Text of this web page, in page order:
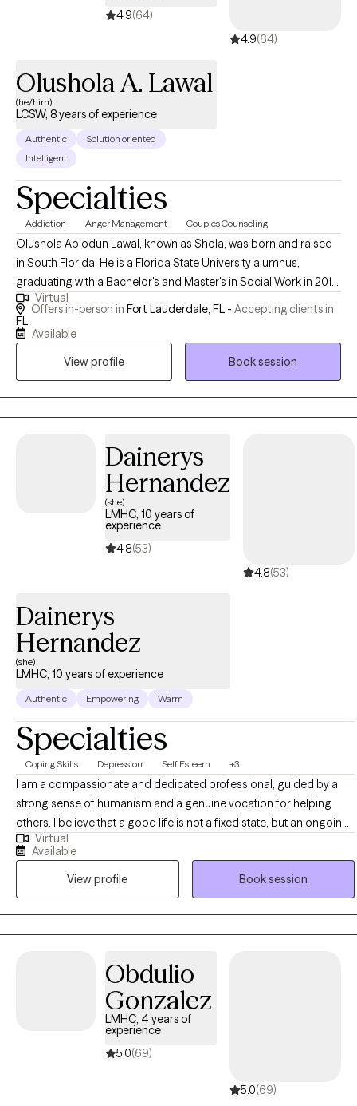
4.9(64)
4.9(64)
Olushola A. Lawal
(he/him)
LCSW, 8 years of experience
Authentic
Solution oriented
Intelligent
Specialties
Addiction Anger Management Couples Counseling
Olushola Abiodun Lawal, known as Shola, was born and raised
in South Florida. He is a Florida State University alumnus,
graduating with a Bachelor's and Master's in Social Work in 2013
and 2015, respectively. During his time at FSU, he developed an
interest in substance abuse, child welfare, mental health, and life
coaching. As a Licensed Clinical Social Worker in Florida, Shola
brings over five years of experience as a Primary Therapist,
case manager, and clinical care coordinator, providing insight
into various mental health disorders.
Virtual
Offers in-person in Fort Lauderdale, FL - Accepting clients in
FL
Available
View profile
Book session
Dainerys
Hernandez
(she)
LMHC, 10 years of
experience
4.8(53)
4.8(53)
Dainerys
Hernandez
(she)
LMHC, 10 years of experience
Authentic Empowering Warm
Specialties
Coping Skills Depression Self Esteem +3
I am a compassionate and dedicated professional, guided by a
strong sense of humanism and a genuine vocation for helping
others. I believe that a good life is not a fixed state, but an ongoing
process—a direction rather than a destination. I see therapy as a
meaningful path toward self-awareness and personal growth. It
offers an opportunity to better understand yourself, redefine
challenges, and transform them into learning experiences.
Entering therapy requires courage, commitment, and openness,
and through that process, real and lasting change becomes
Virtual
Available
View profile
Book session
Obdulio
Gonzalez
LMHC, 4 years of
experience
5.0(69)
5.0(69)